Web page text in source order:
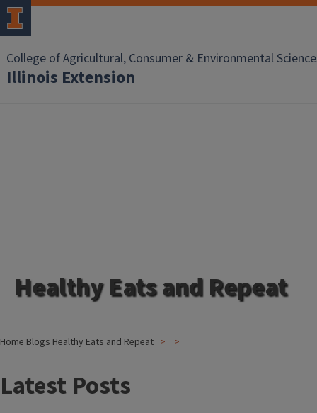
College of Agricultural, Consumer & Environmental
Illinois Extension
Healthy Eats and Repeat
HomeBlogs Healthy Eats and Repeat
Latest Posts